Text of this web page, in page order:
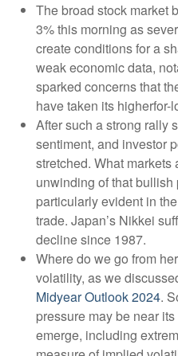
The broad stock market
3% this morning as
create conditions for a
weak economic data,
sparked concerns that
have taken its higherfor-
After such a strong rally
sentiment, and investor
stretched. What
unwinding of that
particularly evident in
trade. Japan’s Nikkei
decline since 1987.
Where do we go from
volatility, as we
Midyear Outlook 2024.
pressure may be near
emerge, including